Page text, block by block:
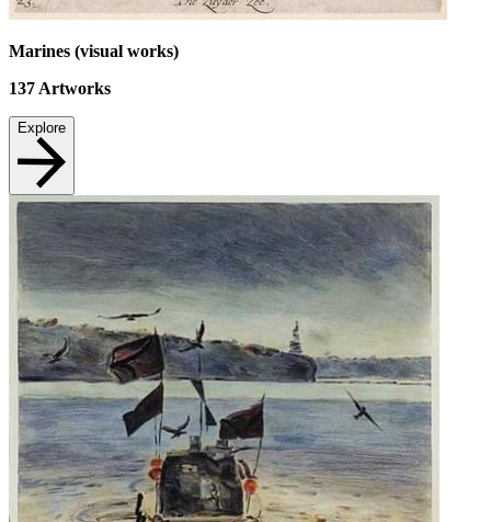
Marines (visual works)
137 Artworks
Explore